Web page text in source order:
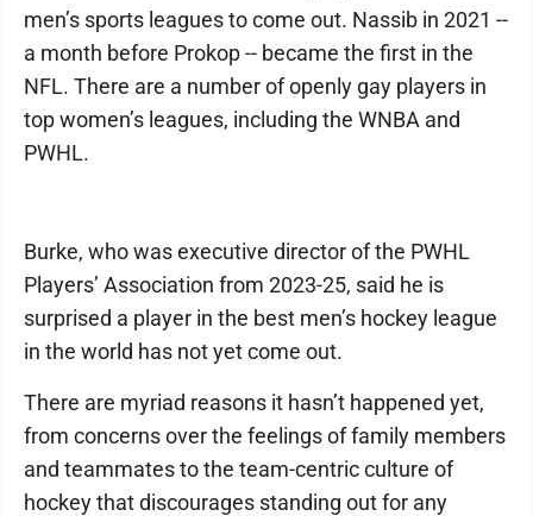
men’s sports leagues to come out. Nassib in 2021 --
a month before Prokop -- became the first in the
NFL. There are a number of openly gay players in
top women’s leagues, including the WNBA and
PWHL.
Burke, who was executive director of the PWHL
Players’ Association from 2023-25, said he is
surprised a player in the best men’s hockey league
in the world has not yet come out.
There are myriad reasons it hasn’t happened yet,
from concerns over the feelings of family members
and teammates to the team-centric culture of
hockey that discourages standing out for any